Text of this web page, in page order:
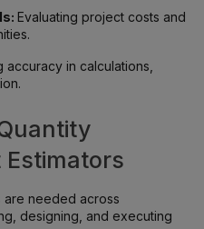
Evaluating project costs and
accuracy in calculations,
are needed across
designing, and executing